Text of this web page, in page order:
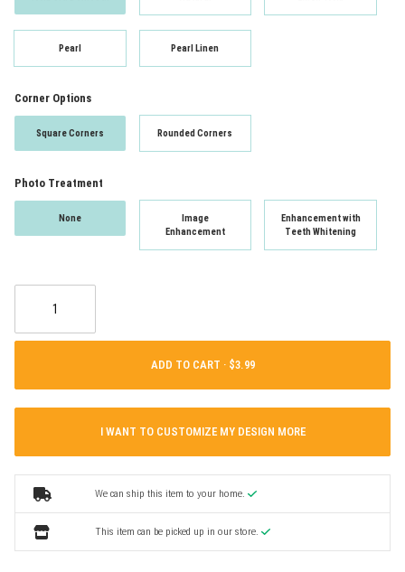
Pearl Pearl Linen
Corner Options
Square Corners Rounded Corners
Photo Treatment
None
Image
Enhancement
Enhancement with
Teeth Whitening
ADD TO CART ·
I WANT TO CUSTOMIZE MY DESIGN MORE
We can ship this item to your home.
This item can be picked up in our store.